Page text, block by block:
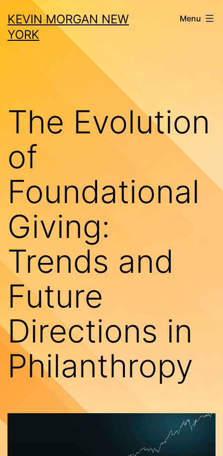
to
content
KEVIN MORGAN NEW
YORK
Menu
The Evolution
of
Foundational
Giving:
Trends and
Future
Directions in
Philanthropy